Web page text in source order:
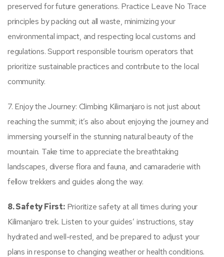
preserved for future generations. Practice Leave No Trace
principles by packing out all waste, minimizing your
environmental impact, and respecting local customs and
regulations. Support responsible tourism operators that
prioritize sustainable practices and contribute to the local
community.
7. Enjoy the Journey: Climbing Kilimanjaro is not just about
reaching the summit; it’s also about enjoying the journey and
immersing yourself in the stunning natural beauty of the
mountain. Take time to appreciate the breathtaking
landscapes, diverse flora and fauna, and camaraderie with
fellow trekkers and guides along the way.
8. Safety First:Prioritize safety at all times during your
Kilimanjaro trek. Listen to your guides’ instructions, stay
hydrated and well-rested, and be prepared to adjust your
plans in response to changing weather or health conditions.